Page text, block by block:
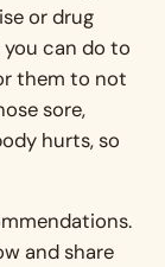
or drug
can do to
them to not
sore,
hurts, so
and share